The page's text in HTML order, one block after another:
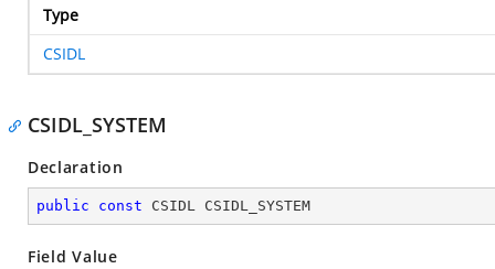
Type
CSIDL
CSIDL_SYSTEM
Declaration
public const CSIDL CSIDL_SYSTEM
Field Value